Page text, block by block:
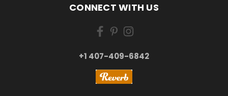
CONNECT WITH US
+1 407-409-6842